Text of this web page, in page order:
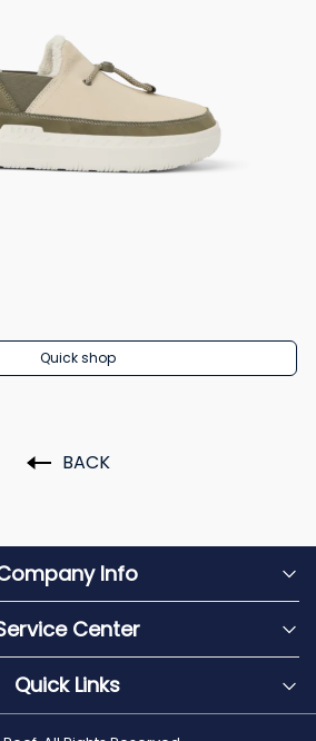
Quick shop
BACK
Info
Center
Quick Links